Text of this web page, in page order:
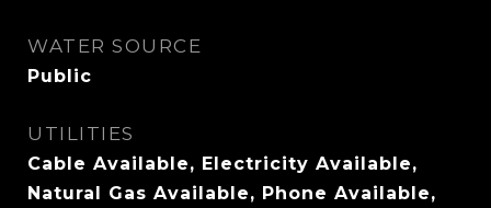
WATER SOURCE
Public
UTILITIES
Cable Available, Electricity Available,
Natural Gas Available, Phone Available,